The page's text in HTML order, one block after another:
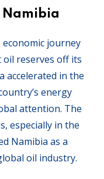
Namibia
journey
oil reserves off its
accelerated in the
energy
attention. The
especially in the
Namibia as a
oil industry.